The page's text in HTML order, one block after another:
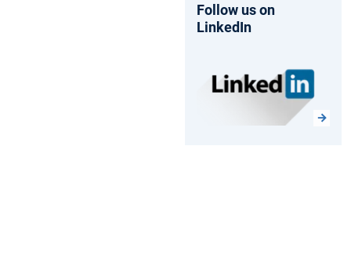
Follow us on
LinkedIn